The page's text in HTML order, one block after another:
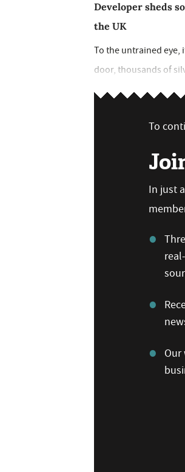
Developer sheds
the UK
To the untrained eye,
door, thousands of
To
In just
Our